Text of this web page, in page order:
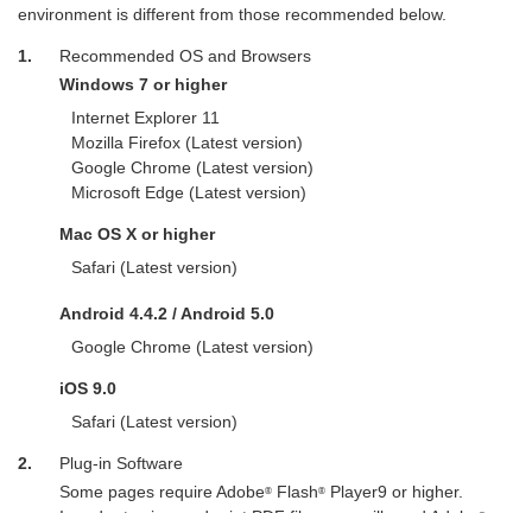
environment is different from those recommended below.
1.
Recommended OS and Browsers
Windows 7 or higher
Internet Explorer 11
Mozilla Firefox (Latest version)
Google Chrome (Latest version)
Microsoft Edge (Latest version)
Mac OS X or higher
Safari (Latest version)
Android 4.4.2 / Android 5.0
Google Chrome (Latest version)
iOS 9.0
Safari (Latest version)
2.
Plug-in Software
Some pages require Adobe® Flash® Player9 or higher.